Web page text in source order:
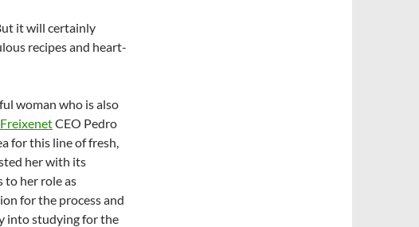
it will certainly
recipes and heart-
woman who is also
FreixenetCEO Pedro
for this line of fresh,
her with its
to her role as
for the process and
into studying for the